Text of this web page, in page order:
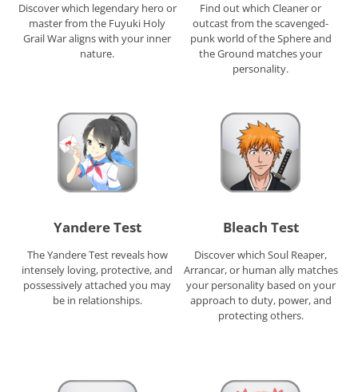
Discover which legendary hero or
master from the Fuyuki Holy
Grail War aligns with your inner
nature.
Find out which Cleaner or
outcast from the scavenged-
punk world of the Sphere and
the Ground matches your
personality.
Yandere Test
The Yandere Test reveals how
intensely loving, protective, and
possessively attached you may
be in relationships.
Bleach Test
Discover which Soul Reaper,
Arrancar, or human ally matches
your personality based on your
approach to duty, power, and
protecting others.